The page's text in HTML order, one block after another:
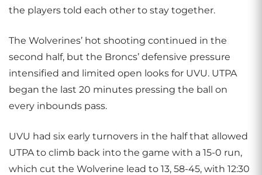
the players told each other to stay together.
The Wolverines’ hot shooting continued in the
second half, but the Broncs’ defensive pressure
intensified and limited open looks for UVU. UTPA
began the last 20 minutes pressing the ball on
every inbounds pass.
UVU had six early turnovers in the half that allowed
UTPA to climb back into the game with a 15-0 run,
which cut the Wolverine lead to 13, 58-45, with 12:30